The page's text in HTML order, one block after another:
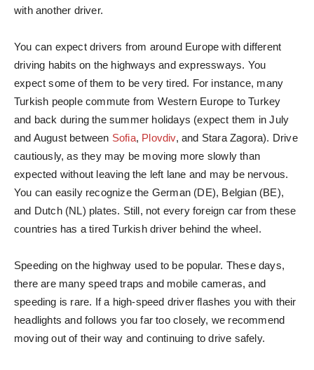
with another driver.
You can expect drivers from around Europe with different
driving habits on the highways and expressways. You
expect some of them to be very tired. For instance, many
Turkish people commute from Western Europe to Turkey
and back during the summer holidays (expect them in July
and August between Sofia, Plovdiv, and Stara Zagora). Drive
cautiously, as they may be moving more slowly than
expected without leaving the left lane and may be nervous.
You can easily recognize the German (DE), Belgian (BE),
and Dutch (NL) plates. Still, not every foreign car from these
countries has a tired Turkish driver behind the wheel.
Speeding on the highway used to be popular. These days,
there are many speed traps and mobile cameras, and
speeding is rare. If a high-speed driver flashes you with their
headlights and follows you far too closely, we recommend
moving out of their way and continuing to drive safely.